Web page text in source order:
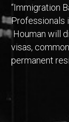
“Immigration
Professionals
Houman will
visas,
permanent